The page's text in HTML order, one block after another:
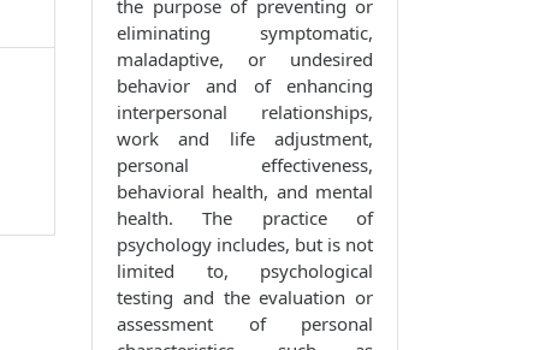
the purpose of preventing or
eliminating symptomatic,
maladaptive, or undesired
behavior and of enhancing
interpersonal relationships,
work and life adjustment,
personal effectiveness,
behavioral health, and mental
health. The practice of
psychology includes, but is not
limited to, psychological
testing and the evaluation or
assessment of personal